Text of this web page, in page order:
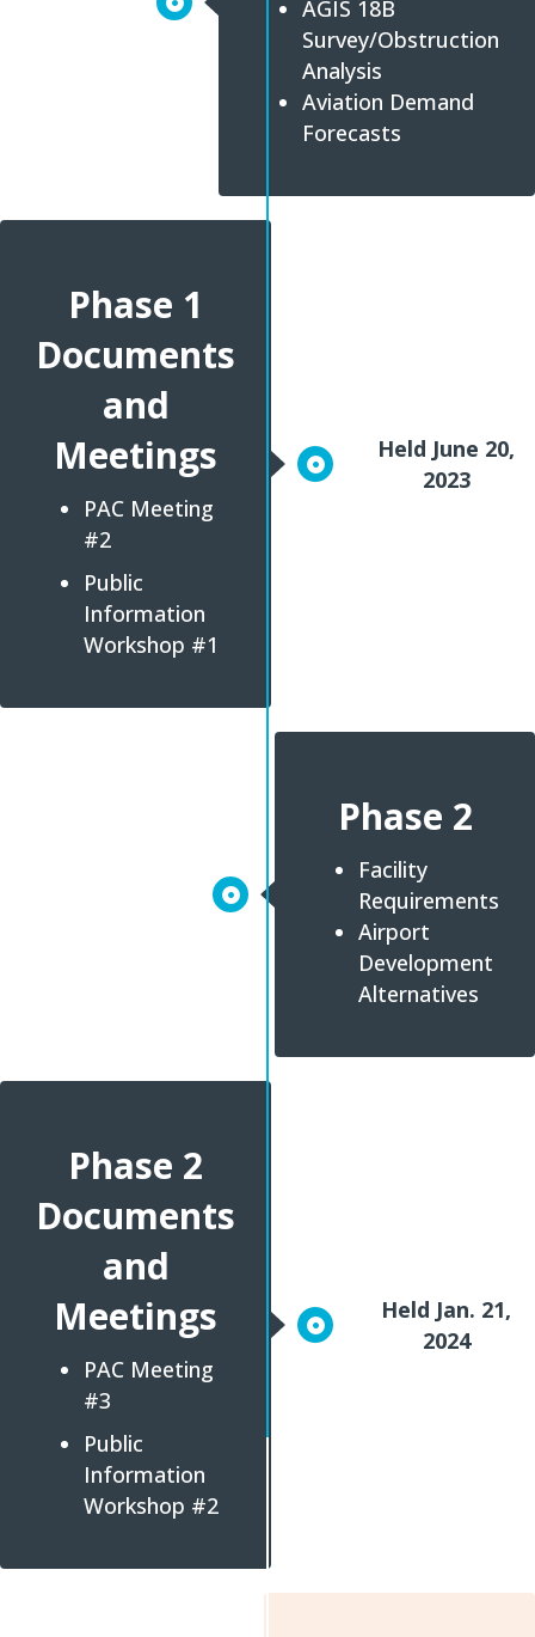
AGIS 18B
Survey/Obstruction
Analysis
Aviation Demand
Forecasts
Phase 1
Documents
and
Meetings
PAC Meeting
#2
Public
Information
Workshop #1
Held June 20,
2023
Phase 2
Facility
Requirements
Airport
Development
Alternatives
Phase 2
Documents
and
Meetings
PAC Meeting
#3
Public
Information
Workshop #2
Held Jan. 21,
2024